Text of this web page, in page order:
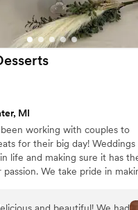
MI
working with couples to
for their big day! Weddings
life and making sure it has
We take pride in
free as possible. With a
and beautiful! We had